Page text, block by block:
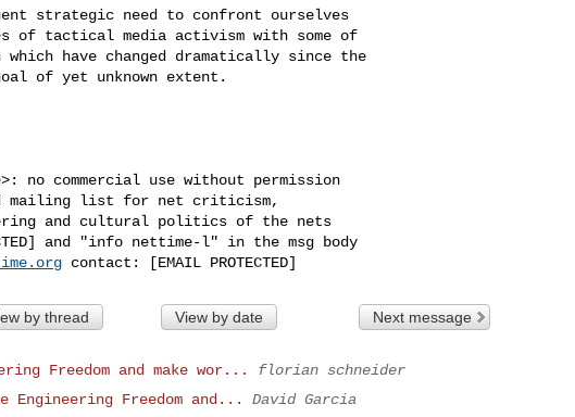
strategic need to confront ourselves
of tactical media activism with some of
have changed dramatically since the
of yet unknown extent.
no commercial use without permission
mailing list for net criticism,
and cultural politics of the nets
and "info nettime-l" in the msg body
by thread View by date Next message
Freedom and make wor...
florian schneider
Engineering Freedom and...
David Garcia